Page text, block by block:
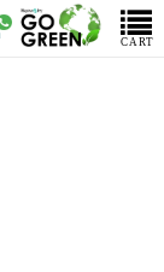
CART